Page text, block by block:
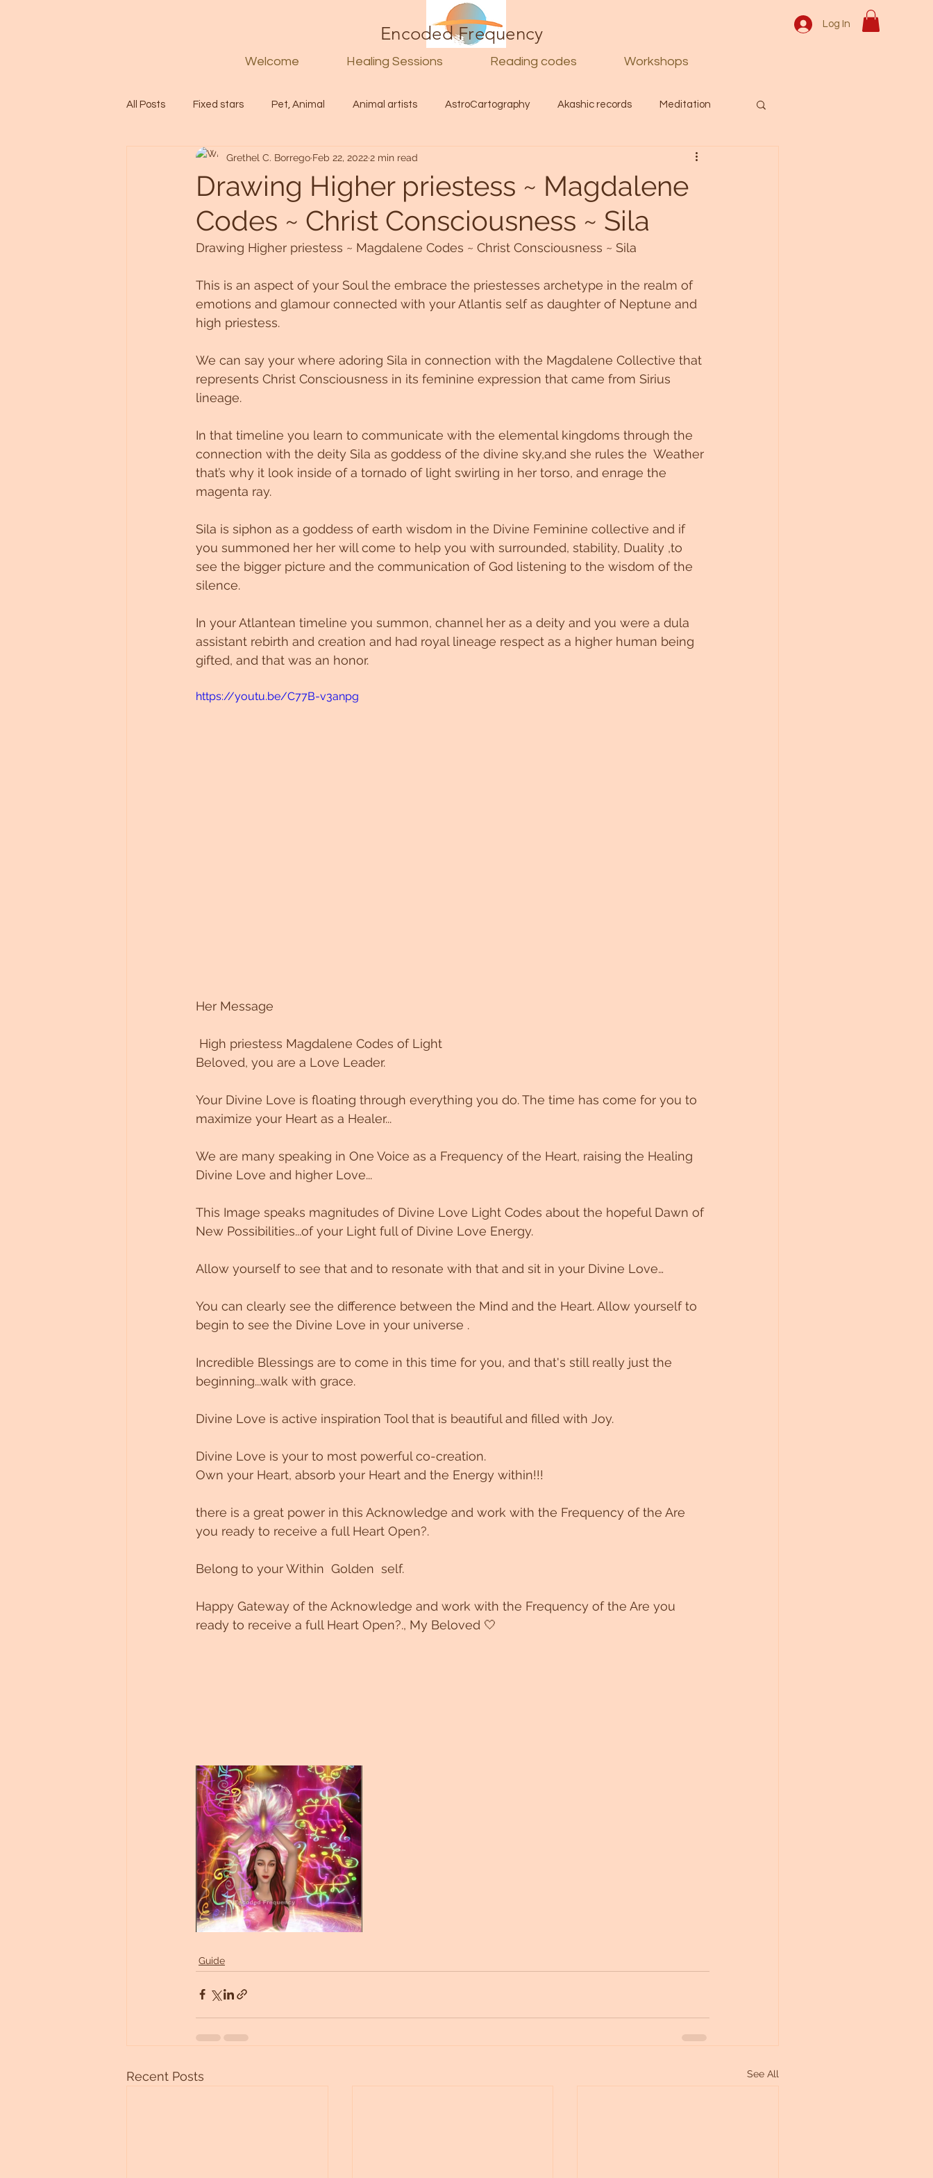
Welcome Healing Sessions Reading codes Workshops
Encoded Frequency Log In
All Posts Fixed stars Pet, Animal Animal artists AstroCartography Akashic records Meditation
Healing Spiritual Guide Divine Activation
Starseed Untitled Category Galactic Art Galactic art Light Language & Spiritual themes.
Untitled Category
Drawing Higher priestess ~ Magdalene
Codes ~ Christ Consciousness ~ Sila
Grethel C. Borrego Feb 22, 2022 2 min read
Drawing Higher priestess ~ Magdalene Codes ~ Christ Consciousness ~ Sila
This is an aspect of your Soul the embrace the priestesses archetype in the realm of
emotions and glamour connected with your Atlantis self as daughter of Neptune and
high priestess.
We can say your where adoring Sila in connection with the Magdalene Collective that
represents Christ Consciousness in its feminine expression that came from Sirius
lineage.
In that timeline you learn to communicate with the elemental kingdoms through the
connection with the deity Sila as goddess of the divine sky,and she rules the  Weather
that’s why it look inside of a tornado of light swirling in her torso, and enrage the
magenta ray.
Sila is siphon as a goddess of earth wisdom in the Divine Feminine collective and if
you summoned her her will come to help you with surrounded, stability, Duality ,to
see the bigger picture and the communication of God listening to the wisdom of the
silence.
In your Atlantean timeline you summon, channel her as a deity and you were a dula
assistant rebirth and creation and had royal lineage respect as a higher human being
gifted, and that was an honor.
https://youtu.be/C77B-v3anpg
Her Message
High priestess Magdalene Codes of Light
Beloved, you are a Love Leader.
Your Divine Love is floating through everything you do. The time has come for you to
maximize your Heart as a Healer...
We are many speaking in One Voice as a Frequency of the Heart, raising the Healing
Divine Love and higher Love...
This Image speaks magnitudes of Divine Love Light Codes about the hopeful Dawn of
New Possibilities...of your Light full of Divine Love Energy.
Allow yourself to see that and to resonate with that and sit in your Divine Love…
You can clearly see the difference between the Mind and the Heart. Allow yourself to
begin to see the Divine Love in your universe .
Incredible Blessings are to come in this time for you, and that's still really just the
beginning...walk with grace.
Divine Love is active inspiration Tool that is beautiful and filled with Joy.
Divine Love is your to most powerful co-creation.
Own your Heart, absorb your Heart and the Energy within!!!
there is a great power in this Acknowledge and work with the Frequency of the Are
you ready to receive a full Heart Open?.
Belong to your Within  Golden  self.
Happy Gateway of the Acknowledge and work with the Frequency of the Are you
ready to receive a full Heart Open?., My Beloved 🤍
Guide
Recent Posts See All